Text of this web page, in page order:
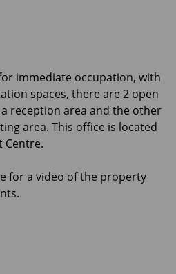
immediate occupation, with
spaces, there are 2 open
reception area and the other
area. This office is located
Centre.
for a video of the property